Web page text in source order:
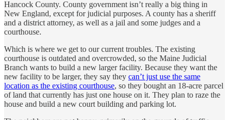
Hancock County. County government isn’t really a big thing in
New England, except for judicial purposes. A county has a sheriff
and a district attorney, as well as a jail and some judges and a
courthouse.
Which is where we get to our current troubles. The existing
courthouse is outdated and overcrowded, so the Maine Judicial
Branch wants to build a new larger facility. Because they want the
new facility to be larger, they say they can’t just use the same
location as the existing courthouse, so they bought an 18-acre parcel
of land that currently has just one house on it. They plan to raze the
house and build a new court building and parking lot.